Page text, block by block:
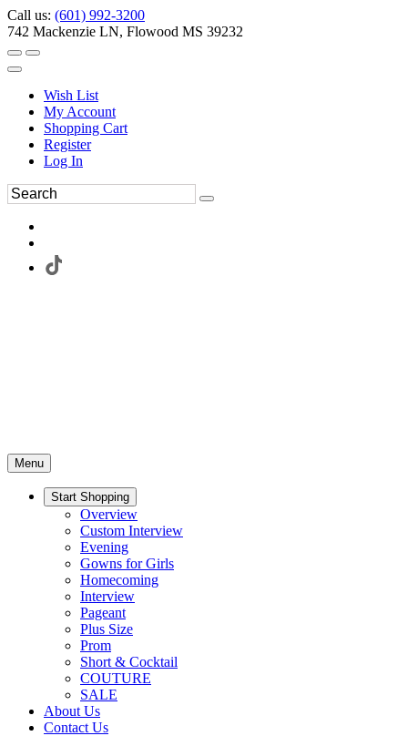
Call us: (601) 992-3200
742 Mackenzie LN, Flowood MS 39232
Wish List
My Account
Shopping Cart
Register
Log In
Menu
Start Shopping
Overview
Custom Interview
Evening
Gowns for Girls
Homecoming
Interview
Pageant
Plus Size
Prom
Short & Cocktail
COUTURE
SALE
About Us
Contact Us